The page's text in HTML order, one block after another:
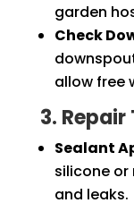
garden
Check
allow free
3.
Sealant
silicone
and leaks.